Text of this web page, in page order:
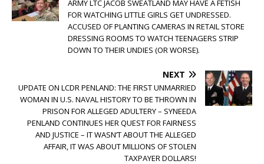
ARMY LTC JACOB SWEATLAND MAY HAVE A FETISH
FOR WATCHING LITTLE GIRLS GET UNDRESSED.
ACCUSED OF PLANTING CAMERAS IN RETAIL STORE
DRESSING ROOMS TO WATCH TEENAGERS STRIP
DOWN TO THEIR UNDIES (OR WORSE).
NEXT
UPDATE ON LCDR PENLAND: THE FIRST UNMARRIED
WOMAN IN U.S. NAVAL HISTORY TO BE THROWN IN
PRISON FOR ALLEGED ADULTERY – SYNEEDA
PENLAND CONTINUES HER QUEST FOR FAIRNESS
AND JUSTICE – IT WASN’T ABOUT THE ALLEGED
AFFAIR, IT WAS ABOUT MILLIONS OF STOLEN
TAXPAYER DOLLARS!